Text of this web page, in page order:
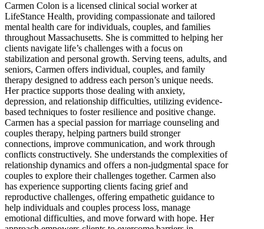
Carmen Colon is a licensed clinical social worker at
LifeStance Health, providing compassionate and tailored
mental health care for individuals, couples, and families
throughout Massachusetts. She is committed to helping her
clients navigate life’s challenges with a focus on
stabilization and personal growth. Serving teens, adults, and
seniors, Carmen offers individual, couples, and family
therapy designed to address each person’s unique needs.
Her practice supports those dealing with anxiety,
depression, and relationship difficulties, utilizing evidence-
based techniques to foster resilience and positive change.
Carmen has a special passion for marriage counseling and
couples therapy, helping partners build stronger
connections, improve communication, and work through
conflicts constructively. She understands the complexities of
relationship dynamics and offers a non-judgmental space for
couples to explore their challenges together. Carmen also
has experience supporting clients facing grief and
reproductive challenges, offering empathetic guidance to
help individuals and couples process loss, manage
emotional difficulties, and move forward with hope. Her